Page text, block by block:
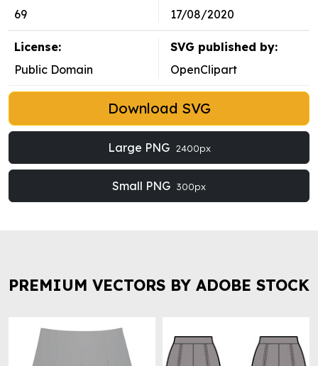
69
17/08/2020
License:
Public Domain
SVG published by:
OpenClipart
Download SVG
Large PNG 2400px
Small PNG 300px
PREMIUM VECTORS BY ADOBE STOCK